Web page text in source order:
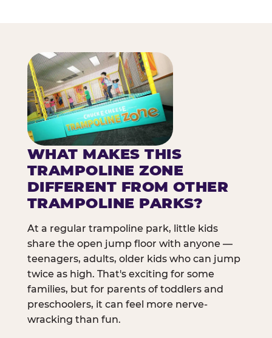
WHAT MAKES THIS
TRAMPOLINE ZONE
DIFFERENT FROM OTHER
TRAMPOLINE PARKS?
At a regular trampoline park, little kids
share the open jump floor with anyone —
teenagers, adults, older kids who can jump
twice as high. That's exciting for some
families, but for parents of toddlers and
preschoolers, it can feel more nerve-
wracking than fun.